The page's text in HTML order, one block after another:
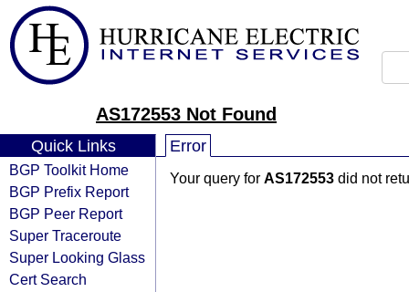
AS172553 Not Found
Quick Links
BGP Toolkit Home
BGP Prefix Report
BGP Peer Report
Super Traceroute
Super Looking Glass
Cert Search
Error
Your query for AS172553 did not